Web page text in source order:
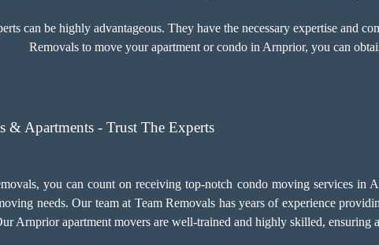
can be highly advantageous. They have the necessary expertise and
Removals to move your apartment or condo in Arnprior, you can
& Apartments - Trust The Experts
you can count on receiving top-notch condo moving servicesin
needs. Our team at Team Removals has years of experience
Arnprior apartment movers are well-trained and highly skilled, ensuring